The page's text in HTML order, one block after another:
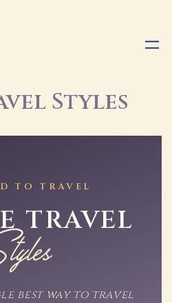
Styles
TO TRAVEL
TRAVEL
best way to travel